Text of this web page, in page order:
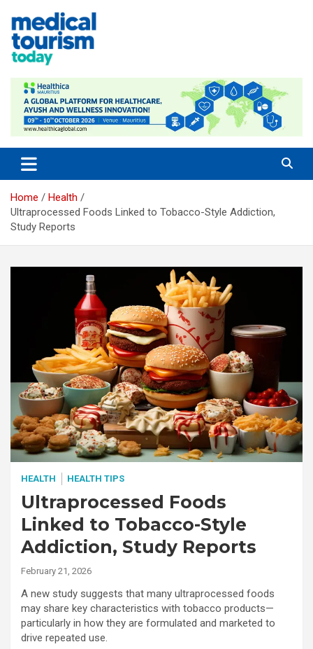
content
Home
Health
Ultraprocessed Foods Linked to Tobacco-Style Addiction,
Study Reports
HEALTH HEALTH TIPS
Ultraprocessed Foods
Linked to Tobacco-Style
Addiction, Study Reports
February 21, 2026
A new study suggests that many ultraprocessed foods
may share key characteristics with tobacco products—
particularly in how they are formulated and marketed to
drive repeated use.